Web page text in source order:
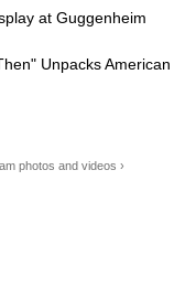
at Guggenheim
Unpacks American
photos and videos ›